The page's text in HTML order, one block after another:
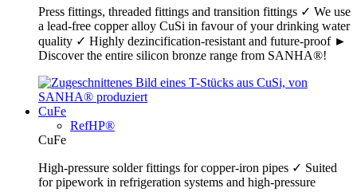
Press fittings, threaded fittings and transition fittings ✓ We use
a lead-free copper alloy CuSi in favour of your drinking water
quality ✓ Highly dezincification-resistant and future-proof ►
Discover the entire silicon bronze range from SANHA®!
CuFe
RefHP®
CuFe
High-pressure solder fittings for copper-iron pipes ✓ Suited
for pipework in refrigeration systems and high-pressure